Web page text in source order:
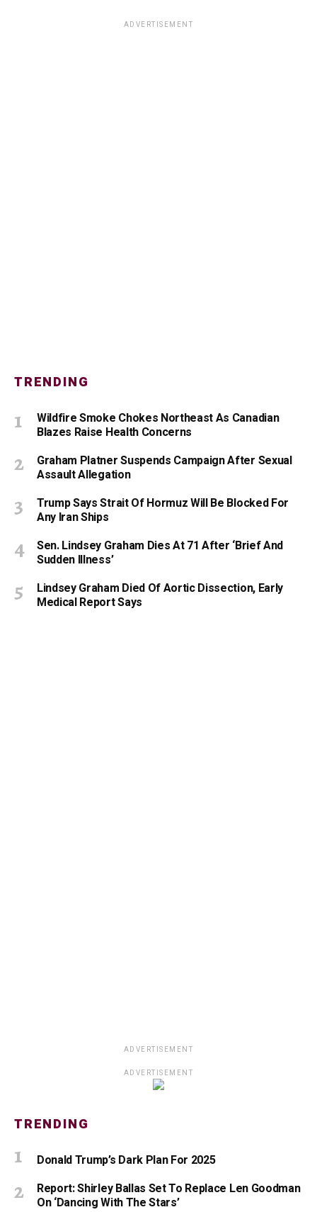
ADVERTISEMENT
TRENDING
Wildfire Smoke Chokes Northeast As Canadian
Blazes Raise Health Concerns
Graham Platner Suspends Campaign After Sexual
Assault Allegation
Trump Says Strait Of Hormuz Will Be Blocked For
Any Iran Ships
Sen. Lindsey Graham Dies At 71 After ‘Brief And
Sudden Illness’
Lindsey Graham Died Of Aortic Dissection, Early
Medical Report Says
ADVERTISEMENT
ADVERTISEMENT
TRENDING
Donald Trump’s Dark Plan For 2025
Report: Shirley Ballas Set To Replace Len Goodman
On ‘Dancing With The Stars’